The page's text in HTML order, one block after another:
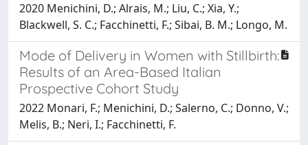
2020 Menichini, D.; Alrais, M.; Liu, C.; Xia, Y.;
Blackwell, S. C.; Facchinetti, F.; Sibai, B. M.; Longo, M.
Mode of Delivery in Women with Stillbirth:
Results of an Area-Based Italian
Prospective Cohort Study
2022 Monari, F.; Menichini, D.; Salerno, C.; Donno, V.;
Melis, B.; Neri, I.; Facchinetti, F.